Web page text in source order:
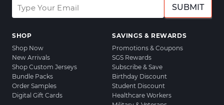
SUBMIT
SHOP
Shop Now
New Arrivals
Shop Custom Jerseys
Bundle Packs
Order Samples
Digital Gift Cards
SAVINGS & REWARDS
Promotions & Coupons
SGS Rewards
Subscribe & Save
Birthday Discount
Student Discount
Healthcare Workers